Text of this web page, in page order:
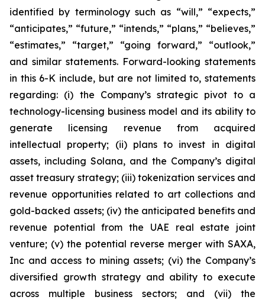
identified by terminology such as “will,” “expects,”
“anticipates,” “future,” “intends,” “plans,” “believes,”
“estimates,” “target,” “going forward,” “outlook,”
and similar statements. Forward-looking statements
in this 6-K include, but are not limited to, statements
regarding: (i) the Company’s strategic pivot to a
technology-licensing business model and its ability to
generate licensing revenue from acquired
intellectual property; (ii) plans to invest in digital
assets, including Solana, and the Company’s digital
asset treasury strategy; (iii) tokenization services and
revenue opportunities related to art collections and
gold-backed assets; (iv) the anticipated benefits and
revenue potential from the UAE real estate joint
venture; (v) the potential reverse merger with SAXA,
Inc and access to mining assets; (vi) the Company’s
diversified growth strategy and ability to execute
across multiple business sectors; and (vii) the